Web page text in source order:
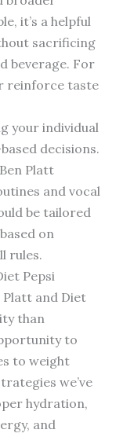
it’s a helpful
sacrificing
beverage. For
reinforce taste
your individual
decisions.
Platt
and vocal
be tailored
on
rules.
Pepsi
Platt and Diet
than
to
to weight
we’ve
hydration,
and